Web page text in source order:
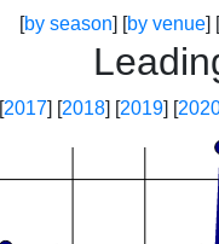
[by season] [by venue] [
[2017] [2018] [2019] [